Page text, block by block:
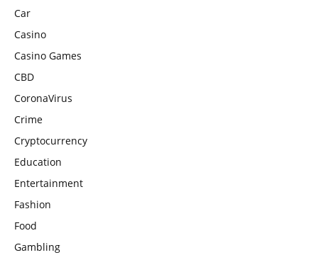
Car
Casino
Casino Games
CBD
CoronaVirus
Crime
Cryptocurrency
Education
Entertainment
Fashion
Food
Gambling